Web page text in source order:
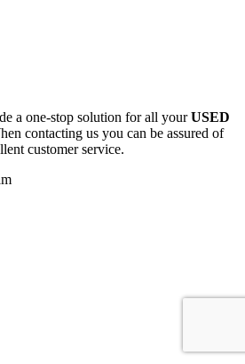
a one-stop solution for all yourUSED
contacting us you can be assured of
customer service.